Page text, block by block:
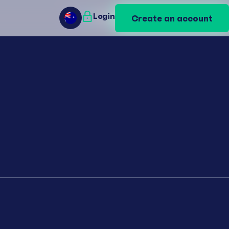
AU
Login Create an account
AU
Login Create an account